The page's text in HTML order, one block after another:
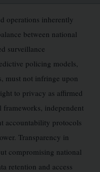
operations inherently
between national
surveillance
policing models,
must not infringe upon
to privacy as affirmed
frameworks, independent
accountability protocols
Transparency in
compromising national
retention and access